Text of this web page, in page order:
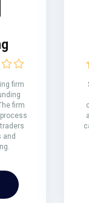
firm
firm
and